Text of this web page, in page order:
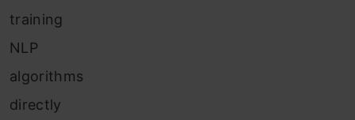
training
NLP
algorithms
directly